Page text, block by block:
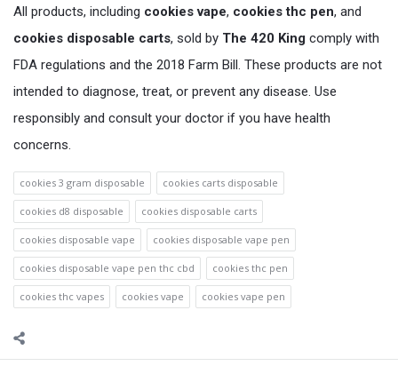
All products, including cookies vape, cookies thc pen, and
cookies disposable carts, sold by The 420 King comply with
FDA regulations and the 2018 Farm Bill. These products are not
intended to diagnose, treat, or prevent any disease. Use
responsibly and consult your doctor if you have health
concerns.
cookies 3 gram disposable cookies carts disposable
cookies d8 disposable cookies disposable carts
cookies disposable vape cookies disposable vape pen
cookies disposable vape pen thc cbd cookies thc pen
cookies thc vapes cookies vape cookies vape pen